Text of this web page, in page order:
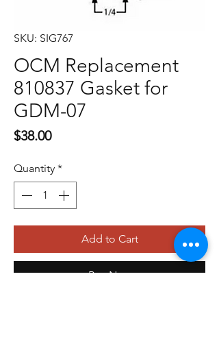
SKU: SIG767
OCM Replacement
810837 Gasket for
GDM-07
$38.00Price
Quantity *
Add to Cart
Buy Now